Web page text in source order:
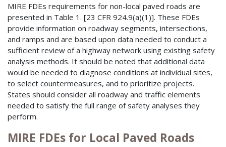
MIRE FDEs requirements for non-local paved roads are
presented in Table 1. [23 CFR 924.9(a)(1)]. These FDEs
provide information on roadway segments, intersections,
and ramps and are based upon data needed to conduct a
sufficient review of a highway network using existing safety
analysis methods. It should be noted that additional data
would be needed to diagnose conditions at individual sites,
to select countermeasures, and to prioritize projects.
States should consider all roadway and traffic elements
needed to satisfy the full range of safety analyses they
perform.
MIRE FDEs for Local Paved Roads